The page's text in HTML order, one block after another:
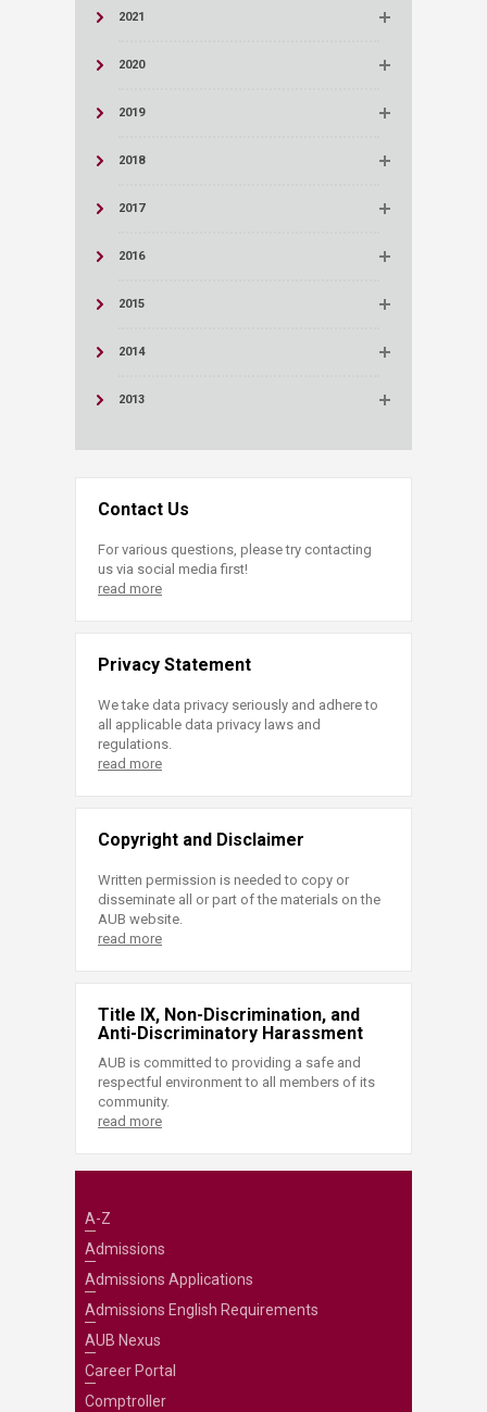
2021
2020
2019
2018
2017
2016
2015
2014
2013
Contact Us
For various questions, please try contacting
us via social media first!
read more
Privacy Statement
We take data privacy seriously and adhere to
all applicable data privacy laws and
regulations.
read more
Copyright and Disclaimer
Written permission is needed to copy or
disseminate all or part of the materials on the
AUB website.
read more
Title IX, Non-Discrimination, and
Anti-Discriminatory Harassment
AUB is committed to providing a safe and
respectful environment to all members of its
community.
read more
A-Z
Admissions
Admissions Applications
Admissions English Requirements
AUB Nexus
Career Portal
Comptroller